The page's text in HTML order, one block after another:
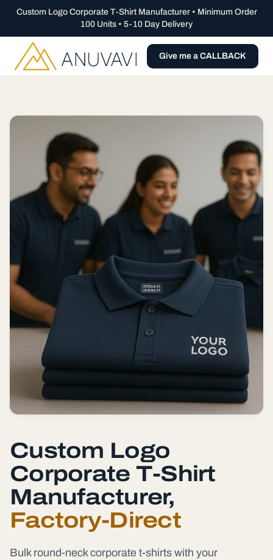
Custom Logo Corporate T-Shirt Manufacturer • Minimum Order
100 Units • 5-10 Day Delivery
Give me a CALLBACK
Custom Logo
Corporate T-Shirt
Manufacturer,
Factory-Direct
Bulk round-neck corporate t-shirts with your